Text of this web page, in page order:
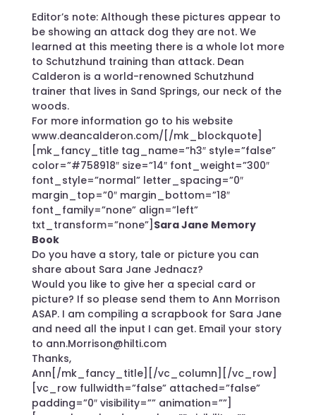
Editor’s note: Although these pictures appear to
be showing an attack dog they are not. We
learned at this meeting there is a whole lot more
to Schutzhund training than attack. Dean
Calderon is a world-renowned Schutzhund
trainer that lives in Sand Springs, our neck of the
woods.
For more information go to his website
www.deancalderon.com/ [/mk_blockquote]
[mk_fancy_title tag_name=”h3″ style=”false”
color=”#758918″ size=”14″ font_weight=”300″
font_style=”normal” letter_spacing=”0″
margin_top=”0″ margin_bottom=”18″
font_family=”none” align=”left”
txt_transform=”none”] Sara Jane Memory
Book
Do you have a story, tale or picture you can
share about Sara Jane Jednacz?
Would you like to give her a special card or
picture? If so please send them to Ann Morrison
ASAP. I am compiling a scrapbook for Sara Jane
and need all the input I can get. Email your story
to ann.Morrison@hilti.com
Thanks,
Ann[/mk_fancy_title][/vc_column][/vc_row]
[vc_row fullwidth=”false” attached=”false”
padding=”0″ visibility=”” animation=””]